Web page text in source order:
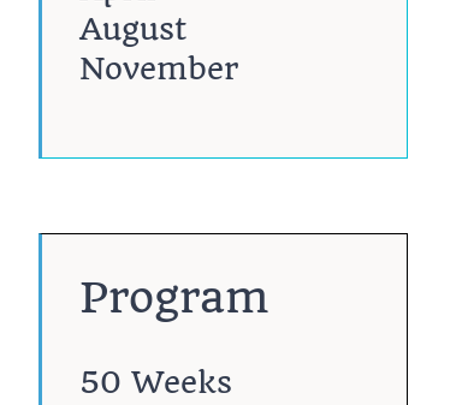
August
November
Program
50 Weeks